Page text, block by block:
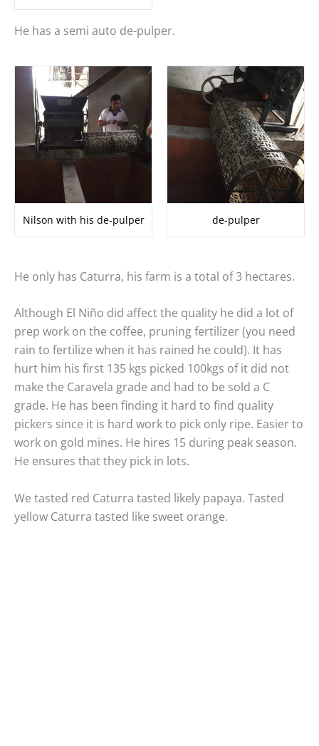
He has a semi auto de-pulper.
Nilson with his de-pulper de-pulper
He only has Caturra, his farm is a total of 3 hectares.
Although El Niño did affect the quality he did a lot of
prep work on the coffee, pruning fertilizer (you need
rain to fertilize when it has rained he could). It has
hurt him his first 135 kgs picked 100kgs of it did not
make the Caravela grade and had to be sold a C
grade. He has been finding it hard to find quality
pickers since it is hard work to pick only ripe. Easier to
work on gold mines. He hires 15 during peak season.
He ensures that they pick in lots.
We tasted red Caturra tasted likely papaya. Tasted
yellow Caturra tasted like sweet orange.